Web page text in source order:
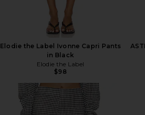
Elodie the Label Ivonne Capri Pants
in Black
Elodie the Label
$98